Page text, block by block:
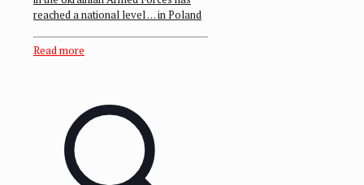
reached a national level … in Poland
Read more